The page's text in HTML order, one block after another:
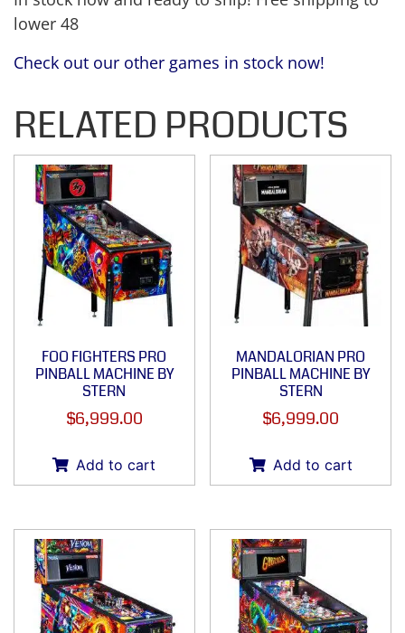
lower 48
Check out our other games in stock now!
RELATED PRODUCTS
FOO FIGHTERS PRO
PINBALL MACHINE BY
STERN
$6,999.00
Add to cart
MANDALORIAN PRO
PINBALL MACHINE BY
STERN
$6,999.00
Add to cart